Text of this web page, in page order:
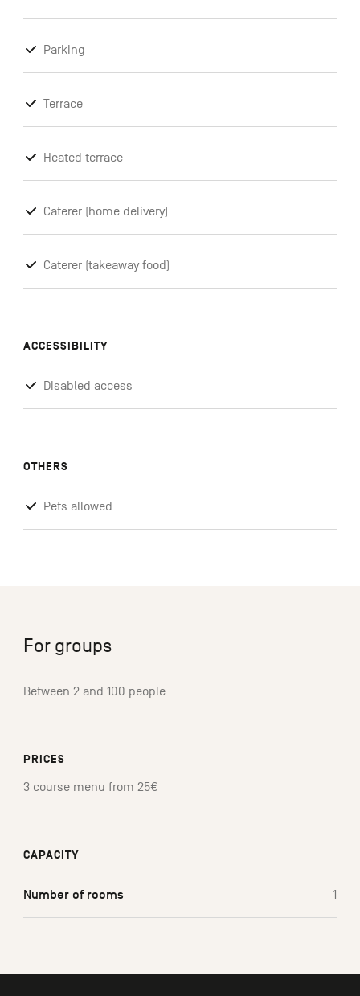
Parking
Terrace
Heated terrace
Caterer (home delivery)
Caterer (takeaway food)
ACCESSIBILITY
Disabled access
OTHERS
Pets allowed
For groups
Between 2 and 100 people
PRICES
3 course menu from 25€
CAPACITY
Number of rooms 1